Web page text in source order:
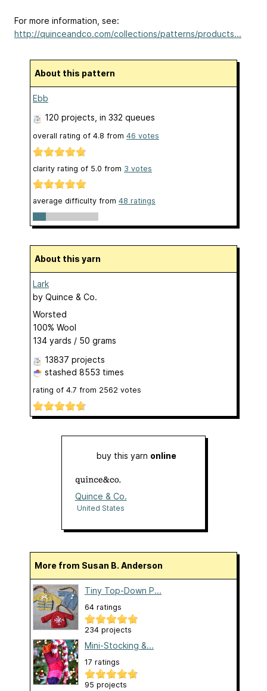
For more information, see:
http://quinceandco.com/collections/patterns/products...
About this pattern
Ebb
120 projects, in 332 queues
overall rating of 4.8 from 46 votes
clarity rating of 5.0 from 3 votes
average difficulty from 48 ratings
About this yarn
Lark
by Quince & Co.
Worsted
100% Wool
134 yards / 50 grams
13837 projects
stashed 8553 times
rating of 4.7 from 2562 votes
buy this yarn online
Quince & Co.
United States
More from Susan B. Anderson
Tiny Top-Down P...
64 ratings
234 projects
Mini-Stocking &...
17 ratings
95 projects